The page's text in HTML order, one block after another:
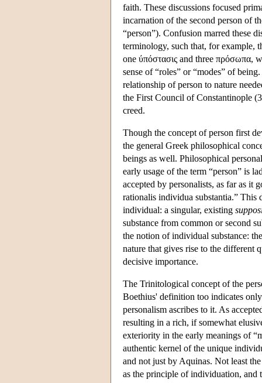
faith. These discussions focused
incarnation of the second person of
“person”). Confusion marred these
terminology, such that, for example,
one ύπόστασις and three πρόσωπα,
sense of “roles” or “modes” of
relationship of person to nature
the First Council of Constantinople
creed.
Though the concept of person first
the general Greek philosophical
beings as well. Philosophical
early usage of the term “person” is
accepted by personalists, as far as it
rationalis individua substantia.” This
individual: a singular, existing
substance from common or second
the notion of individual substance:
nature that gives rise to the different
decisive importance.
The Trinitological concept of the
Boethius' definition too indicates
personalism ascribes to it. As
resulting in a rich, if somewhat
exteriority in the early meanings of
authentic kernel of the unique
and not just by Aquinas. Not least
as the principle of individuation, and